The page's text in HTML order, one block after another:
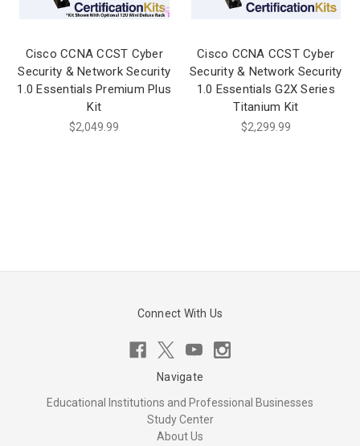
Cisco CCNA CCST Cyber
Security & Network Security
1.0 Essentials Premium Plus
Kit
$2,049.99
Cisco CCNA CCST Cyber
Security & Network Security
1.0 Essentials G2X Series
Titanium Kit
$2,299.99
Connect With Us
Navigate
Educational Institutions and Professional Businesses
Study Center
About Us